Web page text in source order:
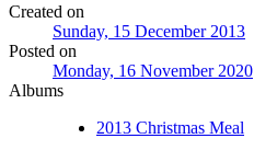
Created on
Sunday, 15 December 2013
Posted on
Monday, 16 November 2020
Albums
2013 Christmas Meal